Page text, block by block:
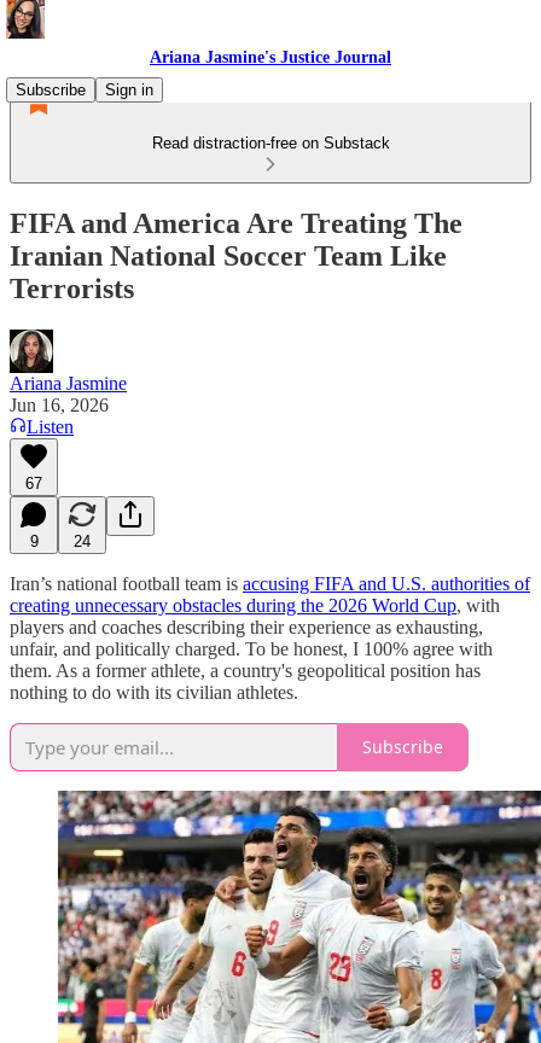
Ariana Jasmine's Justice Journal
Subscribe
Sign in
Read distraction-free on Substack
FIFA and America Are Treating The
Iranian National Soccer Team Like
Terrorists
Ariana Jasmine
Jun 16, 2026
Listen
67
9 24
Iran’s national football team is accusing FIFA and U.S. authorities of
creating unnecessary obstacles during the 2026 World Cup, with
players and coaches describing their experience as exhausting,
unfair, and politically charged. To be honest, I 100% agree with
them. As a former athlete, a country's geopolitical position has
nothing to do with its civilian athletes.
Subscribe